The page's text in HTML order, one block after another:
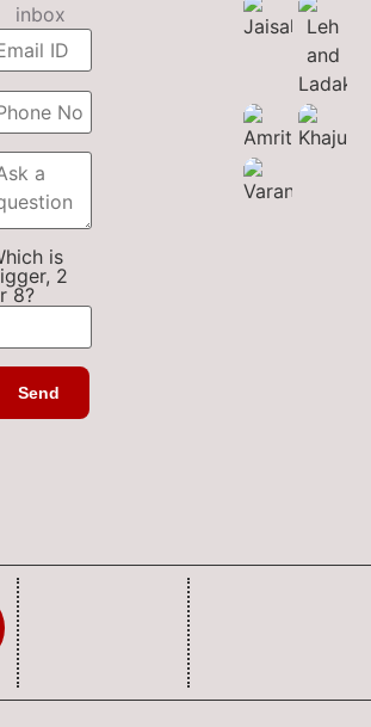
inbox
is
2
8?